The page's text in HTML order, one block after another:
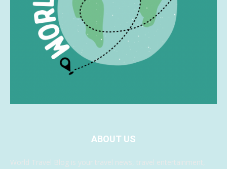
ABOUT US
World Travel Blog is your travel news, travel entertainment,